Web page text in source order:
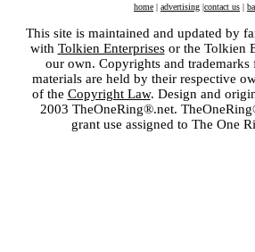
home | advertising |contact us |
This site is maintained and updated by
with Tolkien Enterprisesor the Tolkien
our own. Copyrights and
materials are held by their respective
of the Copyright Law. Design and
2003 TheOneRing®.net.
grant use assigned to The One